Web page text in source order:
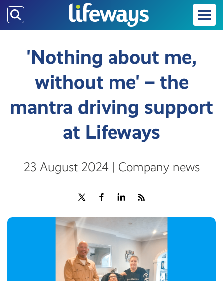
Skip
to
main
'Nothing about me,
without me' – the
mantra driving support
at Lifeways
23 August 2024 | Company news
Share